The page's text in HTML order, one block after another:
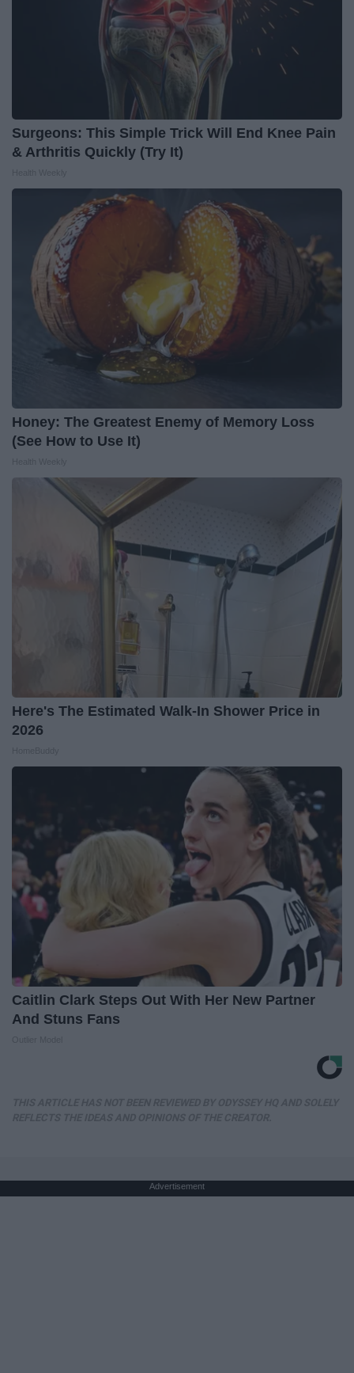
Surgeons: This Simple Trick Will End Knee Pain
& Arthritis Quickly (Try It)
Honey: The Greatest Enemy of Memory Loss
(See How to Use It)
Here's The Estimated Walk-In Shower Price in
2026
Caitlin Clark Steps Out With Her New Partner
And Stuns Fans
Advertisement